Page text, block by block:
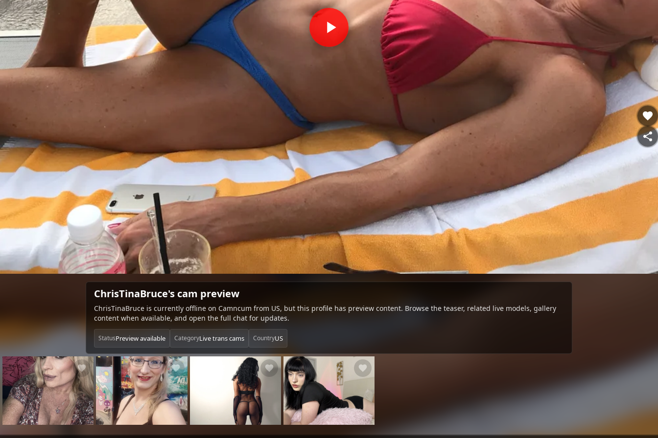
ChrisTinaBruce's cam preview
ChrisTinaBruce is currently offline on Camncum from US, but this profile has preview content. Browse the teaser, related live models, gallery
content when available, and open the full chat for updates.
StatusPreview available CategoryLive trans cams CountryUS